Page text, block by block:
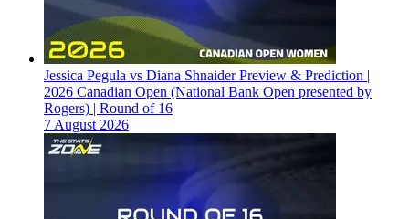
Jessica Pegula vs Diana Shnaider Preview & Prediction |
2026 Canadian Open (National Bank Open presented by
Rogers) | Round of 16
7 August 2026